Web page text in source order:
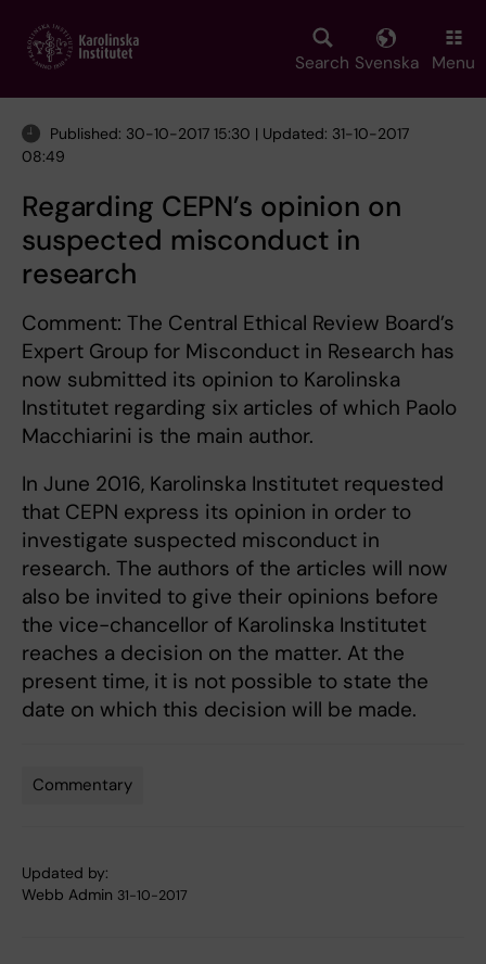
main
Search Svenska Menu
Published: 30-10-2017 15:30 | Updated: 31-10-2017
08:49
Regarding CEPN’s opinion on
suspected misconduct in
research
Comment: The Central Ethical Review Board’s
Expert Group for Misconduct in Research has
now submitted its opinion to Karolinska
Institutet regarding six articles of which Paolo
Macchiarini is the main author.
In June 2016, Karolinska Institutet requested
that CEPN express its opinion in order to
investigate suspected misconduct in
research. The authors of the articles will now
also be invited to give their opinions before
the vice-chancellor of Karolinska Institutet
reaches a decision on the matter. At the
present time, it is not possible to state the
date on which this decision will be made.
Commentary
Updated by:
Webb Admin 31-10-2017